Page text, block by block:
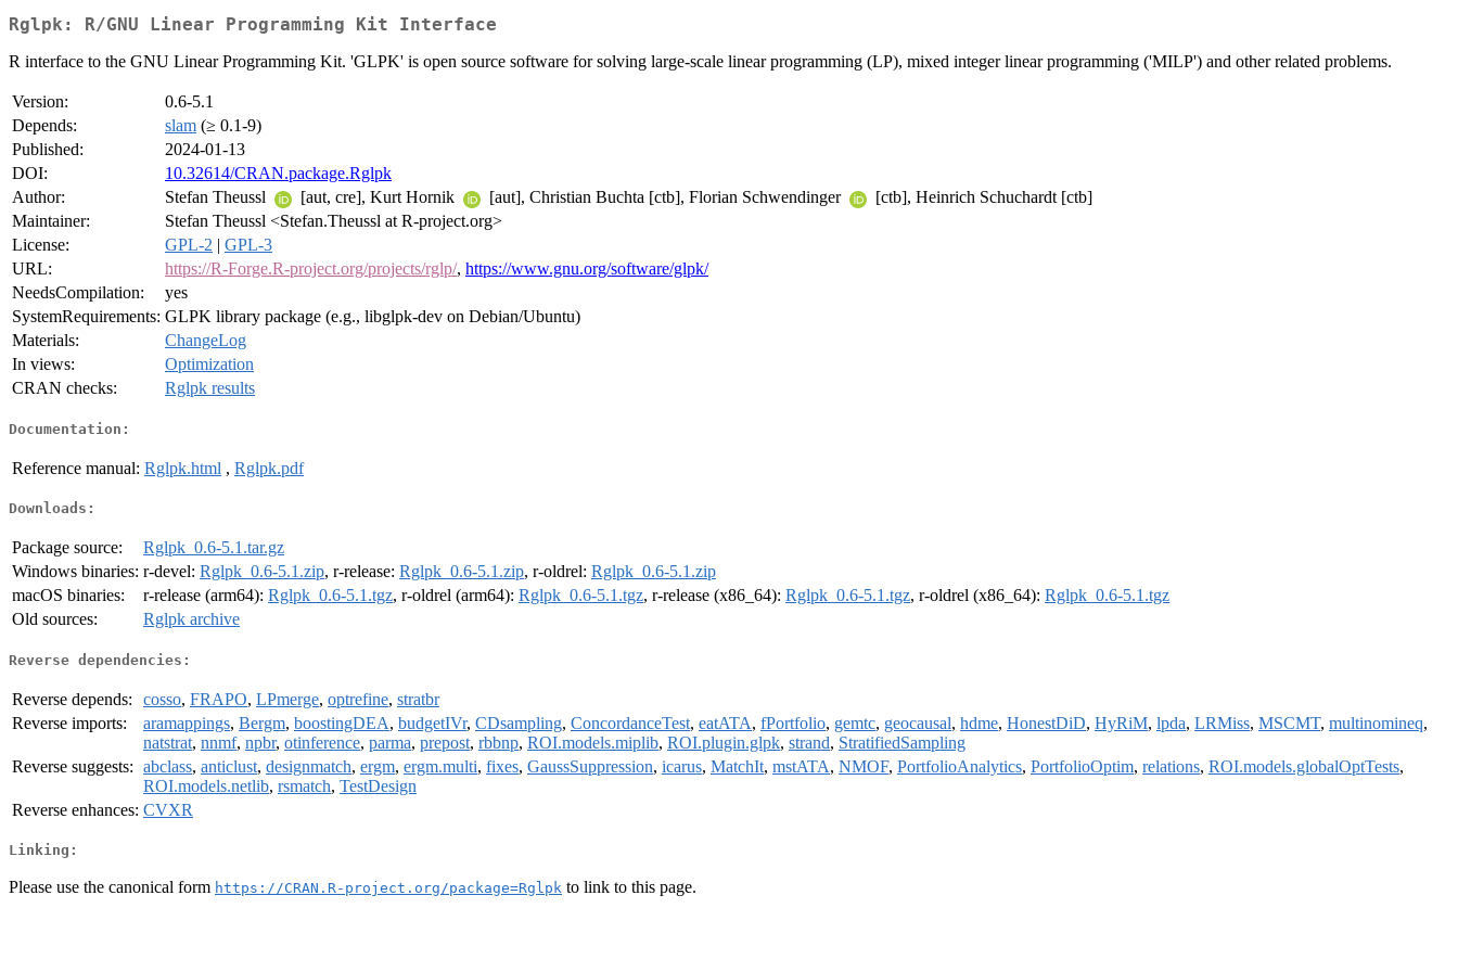
Rglpk: R/GNU Linear Programming Kit Interface
R interface to the GNU Linear Programming Kit. 'GLPK' is open source software for solving large-scale linear programming (LP), mixed integer linear programming ('MILP') and other related problems.
Version:
0.6-5.1
Depends:
slam (≥ 0.1-9)
Published:
2024-01-13
DOI:
10.32614/CRAN.package.Rglpk
Author:
Stefan Theussl [aut, cre], Kurt Hornik [aut], Christian Buchta [ctb], Florian Schwendinger
[ctb], Heinrich Schuchardt [ctb]
Maintainer:
Stefan Theussl <Stefan.Theussl at R-project.org>
License:
GPL-2 | GPL-3
URL:
https://R-Forge.R-project.org/projects/rglp/, https://www.gnu.org/software/glpk/
NeedsCompilation:
yes
SystemRequirements: GLPK library package (e.g., libglpk-dev on Debian/Ubuntu)
Materials:
ChangeLog
In views:
Optimization
CRAN checks:
Rglpk results
Documentation:
Reference manual: Rglpk.html , Rglpk.pdf
Downloads:
Package source:
Rglpk_0.6-5.1.tar.gz
Windows binaries: r-devel: Rglpk_0.6-5.1.zip, r-release: Rglpk_0.6-5.1.zip, r-oldrel: Rglpk_0.6-5.1.zip
macOS binaries:
r-release (arm64): Rglpk_0.6-5.1.tgz, r-oldrel (arm64): Rglpk_0.6-5.1.tgz, r-release (x86_64): Rglpk_0.6-5.1.tgz, r-oldrel (x86_64): Rglpk_0.6-5.1.tgz
Old sources:
Rglpk archive
Reverse dependencies:
Reverse depends: cosso, FRAPO, LPmerge, optrefine, stratbr
Reverse imports:
aramappings, Bergm, boostingDEA, budgetIVr, CDsampling, ConcordanceTest, eatATA, fPortfolio, gemtc, geocausal, hdme, HonestDiD, HyRiM, lpda, LRMiss, MSCMT, multinomineq,
natstrat, nnmf, npbr, otinference, parma, prepost, rbbnp, ROI.models.miplib, ROI.plugin.glpk, strand, StratifiedSampling
Reverse suggests: abclass, anticlust, designmatch, ergm, ergm.multi, fixes, GaussSuppression, icarus, MatchIt, mstATA, NMOF, PortfolioAnalytics, PortfolioOptim, relations, ROI.models.globalOptTests,
ROI.models.netlib, rsmatch, TestDesign
Reverse enhances: CVXR
Linking:
Please use the canonical form https://CRAN.R-project.org/package=Rglpk to link to this page.